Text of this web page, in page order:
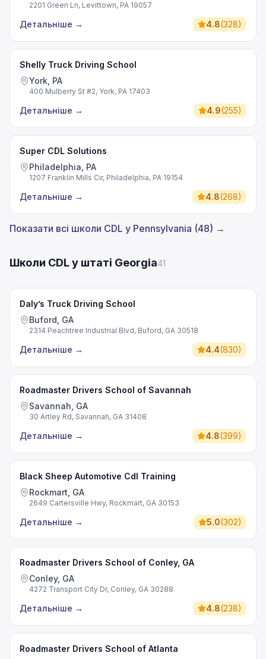
2201 Green Ln, Levittown, PA 19057
Детальніше → 4.8(328)
Shelly Truck Driving School
York, PA
400 Mulberry St #2, York, PA 17403
Детальніше → 4.9(255)
Super CDL Solutions
Philadelphia, PA
1207 Franklin Mills Cir, Philadelphia, PA 19154
Детальніше → 4.8(268)
Показати всі школи CDL у Pennsylvania (48) →
Школи CDL у штаті Georgia41
Daly’s Truck Driving School
Buford, GA
2314 Peachtree Industrial Blvd, Buford, GA 30518
Детальніше → 4.4(830)
Roadmaster Drivers School of Savannah
Savannah, GA
30 Artley Rd, Savannah, GA 31408
Детальніше → 4.8(399)
Black Sheep Automotive Cdl Training
Rockmart, GA
2649 Cartersville Hwy, Rockmart, GA 30153
Детальніше → 5.0(302)
Roadmaster Drivers School of Conley, GA
Conley, GA
4272 Transport City Dr, Conley, GA 30288
Детальніше → 4.8(238)
Roadmaster Drivers School of Atlanta